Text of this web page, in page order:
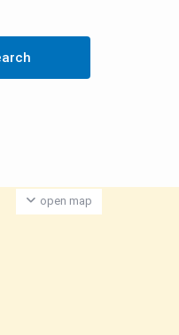
open map